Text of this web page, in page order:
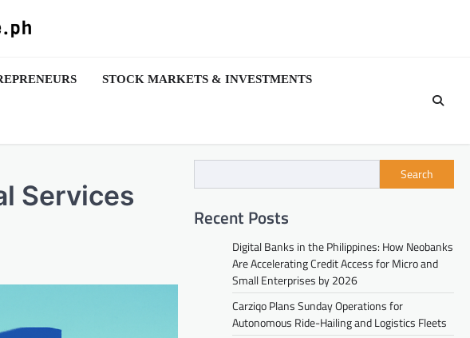
STOCK MARKETS & INVESTMENTS
Services
Search
Recent Posts
Digital Banks in the Philippines: How Neobanks
Are Accelerating Credit Access for Micro and
Small Enterprises by 2026
Carziqo Plans Sunday Operations for
Autonomous Ride-Hailing and Logistics Fleets